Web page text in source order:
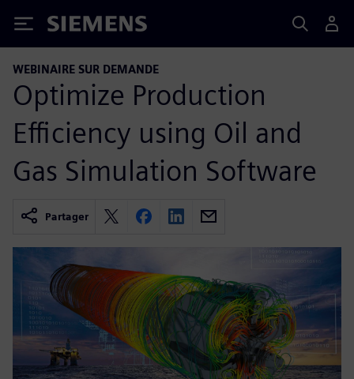
Siemens
WEBINAIRE SUR DEMANDE
Optimize Production
Efficiency using Oil and
Gas Simulation Software
Partager